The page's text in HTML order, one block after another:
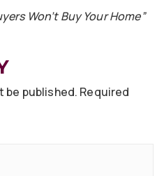
Won’t Buy Your Home”
be published. Required